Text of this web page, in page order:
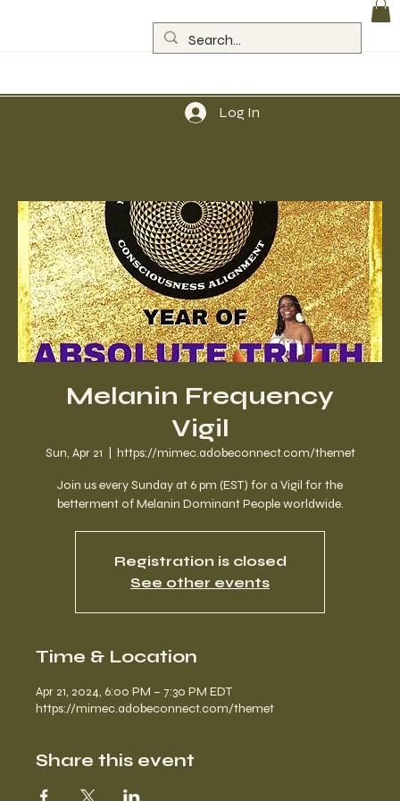
Log In
Melanin Frequency
Vigil
Sun, Apr 21 https://mimec.adobeconnect.com/themet
Join us every Sunday at 6 pm (EST) for a Vigil for the
betterment of Melanin Dominant People worldwide.
Registration is closed
See other events
Time & Location
Apr 21, 2024, 6:00 PM – 7:30 PM EDT
https://mimec.adobeconnect.com/themet
Share this event